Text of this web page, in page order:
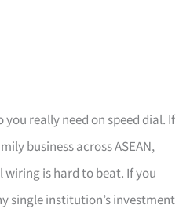
really need on speed dial. If
business across ASEAN,
wiring is hard to beat. If you
single institution’s investment